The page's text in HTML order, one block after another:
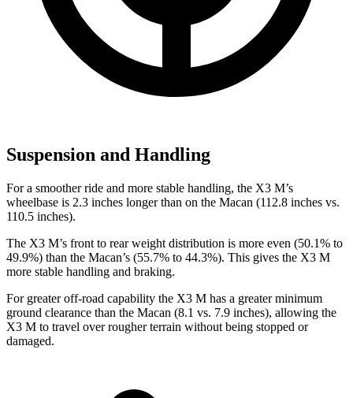
Suspension and Handling
For a smoother ride and more stable handling, the X3 M’s
wheelbase is 2.3 inches longer than on the Macan (112.8 inches vs.
110.5 inches).
The X3 M’s front to rear weight distribution is more even (50.1% to
49.9%) than the Macan’s (55.7% to 44.3%). This gives the X3 M
more stable handling and braking.
For greater off-road capability the X3 M has a greater minimum
ground clearance than the Macan (8.1 vs. 7.9 inches), allowing the
X3 M to travel over rougher terrain without being stopped or
damaged.